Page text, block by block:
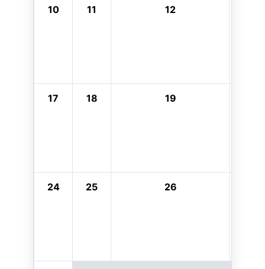
10 11 12
17 18 19
24 25 26